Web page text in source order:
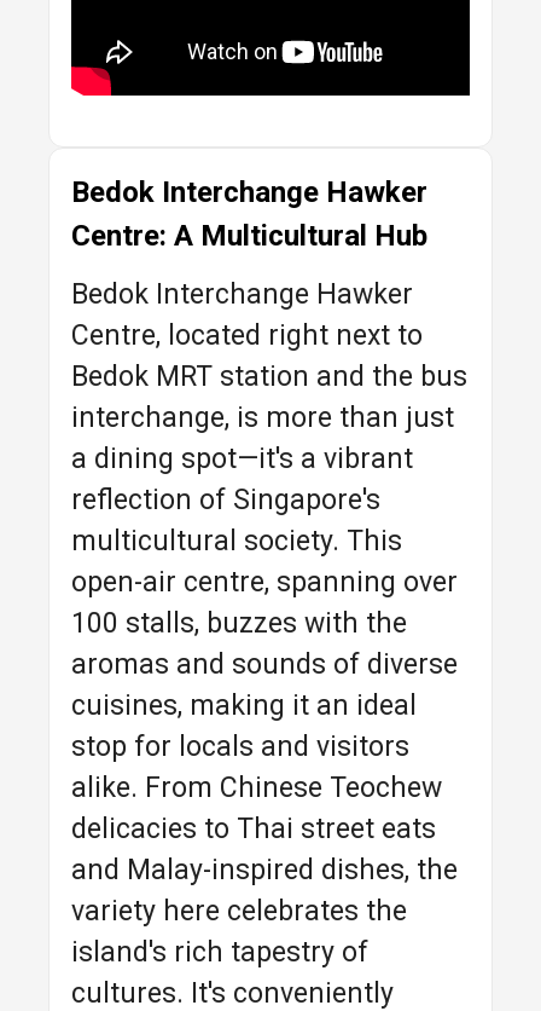
Bedok Interchange Hawker
Centre: A Multicultural Hub
Bedok Interchange Hawker
Centre, located right next to
Bedok MRT station and the bus
interchange, is more than just
a dining spot—it's a vibrant
reflection of Singapore's
multicultural society. This
open-air centre, spanning over
100 stalls, buzzes with the
aromas and sounds of diverse
cuisines, making it an ideal
stop for locals and visitors
alike. From Chinese Teochew
delicacies to Thai street eats
and Malay-inspired dishes, the
variety here celebrates the
island's rich tapestry of
cultures. It's conveniently